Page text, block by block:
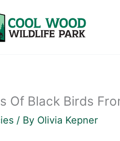
Of Black Birds
/ By Olivia Kepner